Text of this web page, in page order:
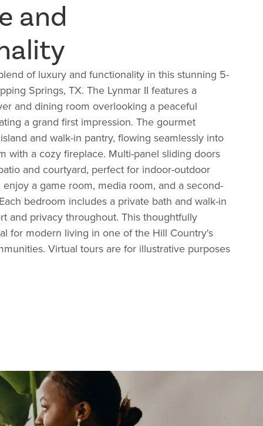
and
of luxury and functionality in this stunning 5-
Springs, TX. The Lynmar II features a
and dining room overlooking a peaceful
a grand first impression. The gourmet
and walk-in pantry, flowing seamlessly into
with a cozy fireplace. Multi-panel sliding doors
and courtyard, perfect for indoor-outdoor
a game room, media room, and a second-
bedroom includes a private bath and walk-in
and privacy throughout. This thoughtfully
for modern living in one of the Hill Country's
Virtual tours are for illustrative purposes